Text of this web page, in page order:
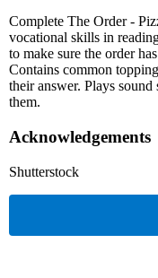
Complete The Order -
vocational skills in
to make sure the order
Contains common
their answer. Plays sound
them.
Acknowledgements
Shutterstock